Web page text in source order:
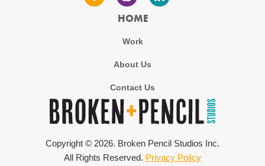
Copyright © 2026. Broken Pencil Studios Inc.
All Rights Reserved. Privacy Policy
HOME
Work
About Us
Contact Us